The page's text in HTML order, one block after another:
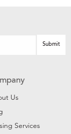
Us
Services